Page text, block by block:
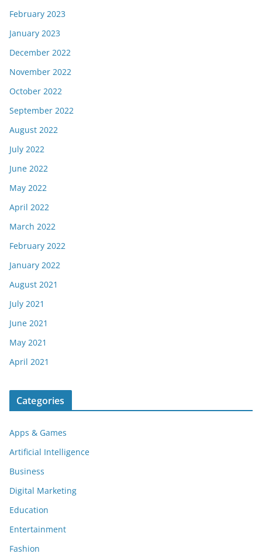
February 2023
January 2023
December 2022
November 2022
October 2022
September 2022
August 2022
July 2022
June 2022
May 2022
April 2022
March 2022
February 2022
January 2022
August 2021
July 2021
June 2021
May 2021
April 2021
Categories
Apps & Games
Artificial Intelligence
Business
Digital Marketing
Education
Entertainment
Fashion